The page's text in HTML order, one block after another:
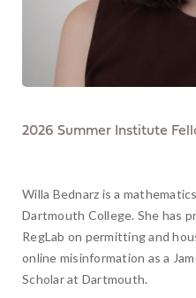
2026 Summer Institute
Willa Bednarz is a
Dartmouth College. She has
RegLab on permitting and
online misinformation as a
Scholar at Dartmouth.